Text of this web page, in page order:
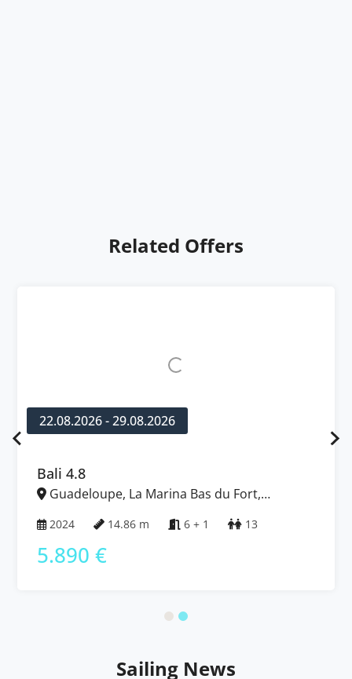
Related Offers
22.08.2026 - 29.08.2026
Bali 4.8
Guadeloupe, La Marina Bas du Fort,
2024 14.86 m 6 + 1 13
5.890 €
Sailing News